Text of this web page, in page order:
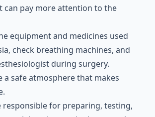
can pay more attention to the
equipment and medicines used
check breathing machines, and
during surgery.
a safe atmosphere that makes
responsible for preparing, testing,